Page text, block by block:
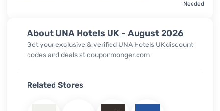
About UNA Hotels UK - August 2026
Get your exclusive & verified UNA Hotels UK discount
codes and deals at couponmonger.com
Related Stores
Needed